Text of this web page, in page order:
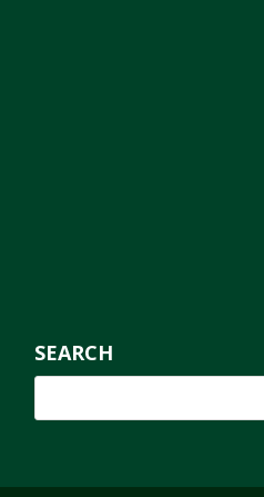
SEARCH